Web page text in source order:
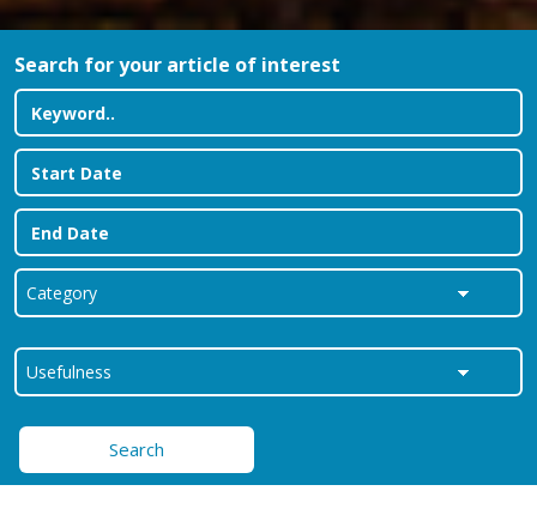
Search for your article of interest
Search